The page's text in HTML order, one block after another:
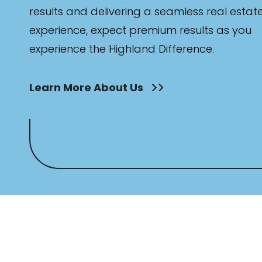
results and delivering a seamless real
experience, expect premium results as you
experience the Highland Difference.
Learn More About Us